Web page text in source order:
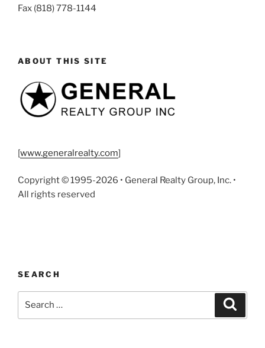
Fax (818) 778-1144
ABOUT THIS SITE
[www.generalrealty.com]
Copyright © 1995-2026 • General Realty Group, Inc. •
All rights reserved
SEARCH